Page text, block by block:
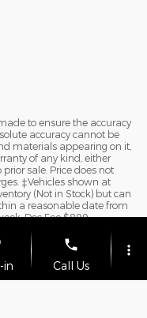
to ensure the accuracy
accuracy cannot be
materials appearing on it,
of any kind, either
sale. Price does not
‡Vehicles shown at
(Not in Stock) but can
a reasonable date from
Doc Fee $899.
in
phone
Call Us
more_vert